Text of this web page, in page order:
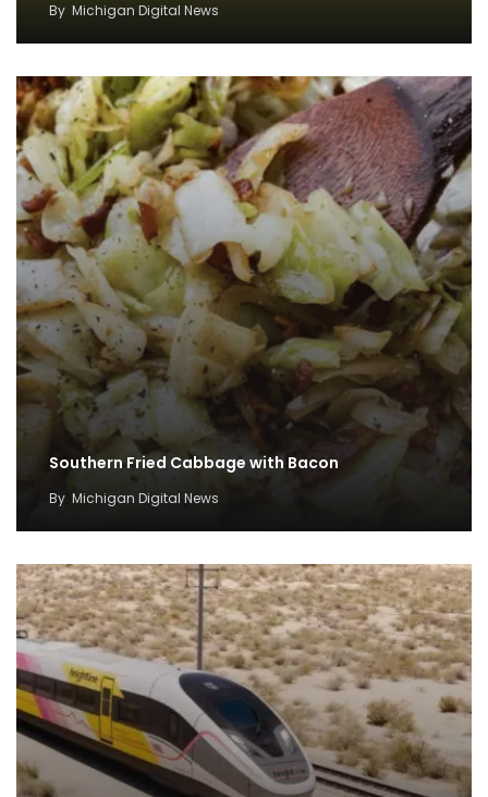
By Michigan Digital News
Southern Fried Cabbage with Bacon
By Michigan Digital News